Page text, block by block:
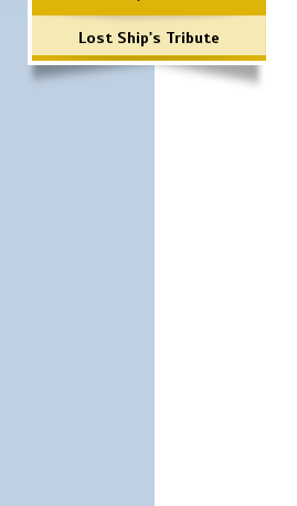
Lost Ship's Tribute